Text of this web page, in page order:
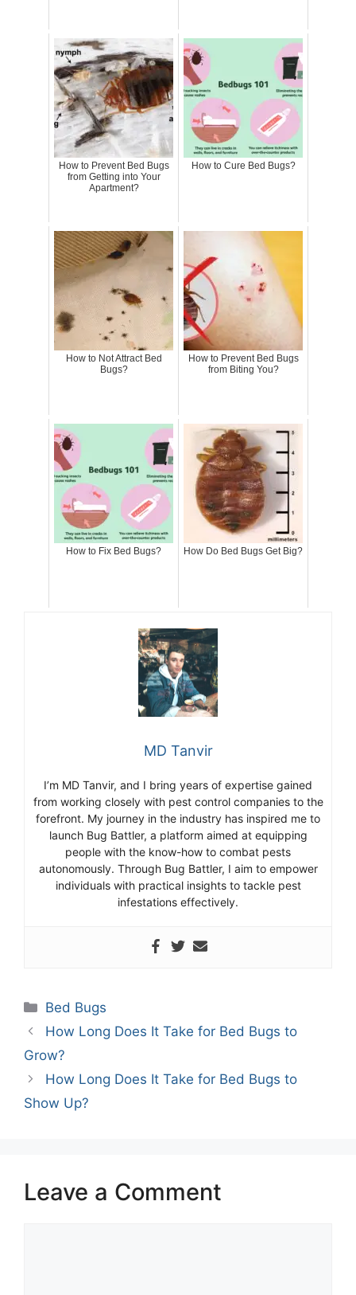
How to Prevent Bed Bugs
from Getting into Your
Apartment?
How to Cure Bed Bugs?
How to Not Attract Bed
Bugs?
How to Prevent Bed Bugs
from Biting You?
How to Fix Bed Bugs? How Do Bed Bugs Get Big?
MD Tanvir
I’m MD Tanvir, and I bring years of expertise gained
from working closely with pest control companies to the
forefront. My journey in the industry has inspired me to
launch Bug Battler, a platform aimed at equipping
people with the know-how to combat pests
autonomously. Through Bug Battler, I aim to empower
individuals with practical insights to tackle pest
infestations effectively.
Categories
Bed Bugs
How Long Does It Take for Bed Bugs to
Grow?
How Long Does It Take for Bed Bugs to
Show Up?
Leave a Comment